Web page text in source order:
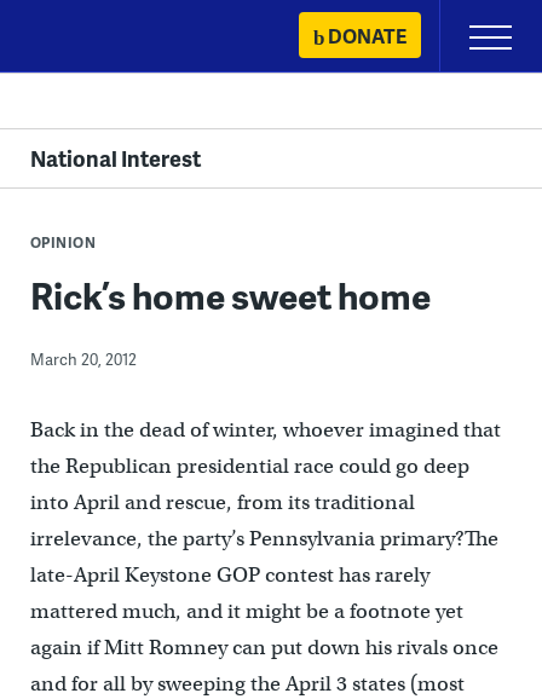
content
DONATE
Primary
Menu
National Interest
OPINION
Rick’s home sweet home
March 20, 2012
Back in the dead of winter, whoever imagined that
the Republican presidential race could go deep
into April and rescue, from its traditional
irrelevance, the party’s Pennsylvania primary?The
late-April Keystone GOP contest has rarely
mattered much, and it might be a footnote yet
again if Mitt Romney can put down his rivals once
and for all by sweeping the April 3 states (most